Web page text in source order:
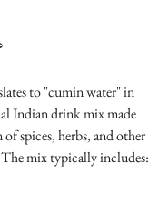
to "cumin water" in
Indian drink mix made
spices, herbs, and other
mix typically includes: